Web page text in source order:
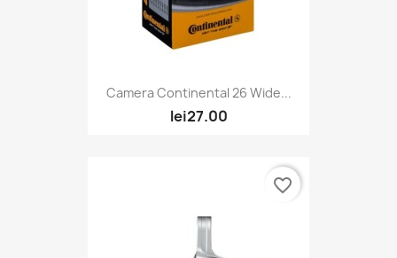
Camera Continental 26 Wide...
lei27.00
favorite_border